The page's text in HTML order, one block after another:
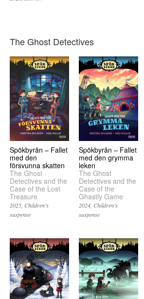
The Ghost Detectives
Spökbyrån – Fallet
med den
försvunna skatten
The Ghost
Detectives and the
Case of the Lost
Treasure
2025 Children’s
suspense
Spökbyrån – Fallet
med den grymma
leken
The Ghost
Detectives and the
Case of the
Ghastly Game
2024 Children’s
suspense